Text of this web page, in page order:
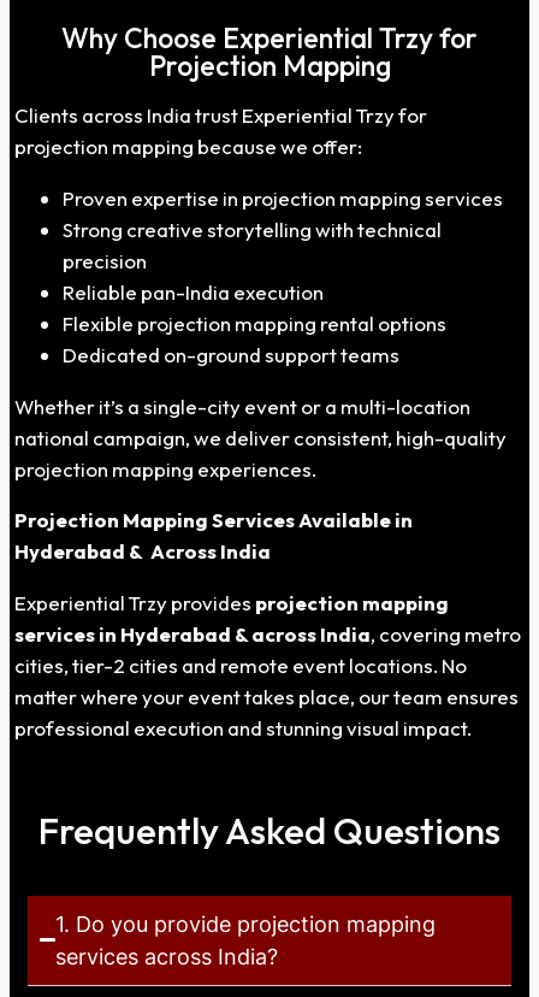
Why Choose Experiential Trzy for
Projection Mapping
Clients across India trust Experiential Trzy for
projection mapping because we offer:
Proven expertise in projection mapping services
Strong creative storytelling with technical
precision
Reliable pan-India execution
Flexible projection mapping rental options
Dedicated on-ground support teams
Whether it’s a single-city event or a multi-location
national campaign, we deliver consistent, high-quality
projection mapping experiences.
Projection Mapping ServicesAvailablein
Hyderabad & Across India
Experiential Trzy provides projection mapping
services in Hyderabad & across India, covering metro
cities, tier-2 cities and remote event locations. No
matter where your event takes place, our team ensures
professional execution and stunning visual impact.
Frequently Asked Questions
1. Do you provide projection mapping
services across India?